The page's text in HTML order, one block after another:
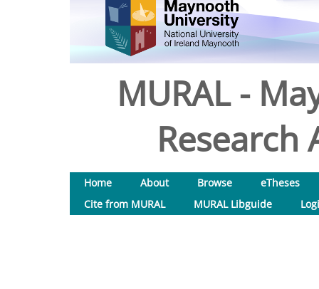
MURAL -
Research
Home About Browse
eTheses
Cite from MURAL
MURAL Libguide